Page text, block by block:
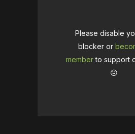
Please disable
blocker or
memberto support
☹️